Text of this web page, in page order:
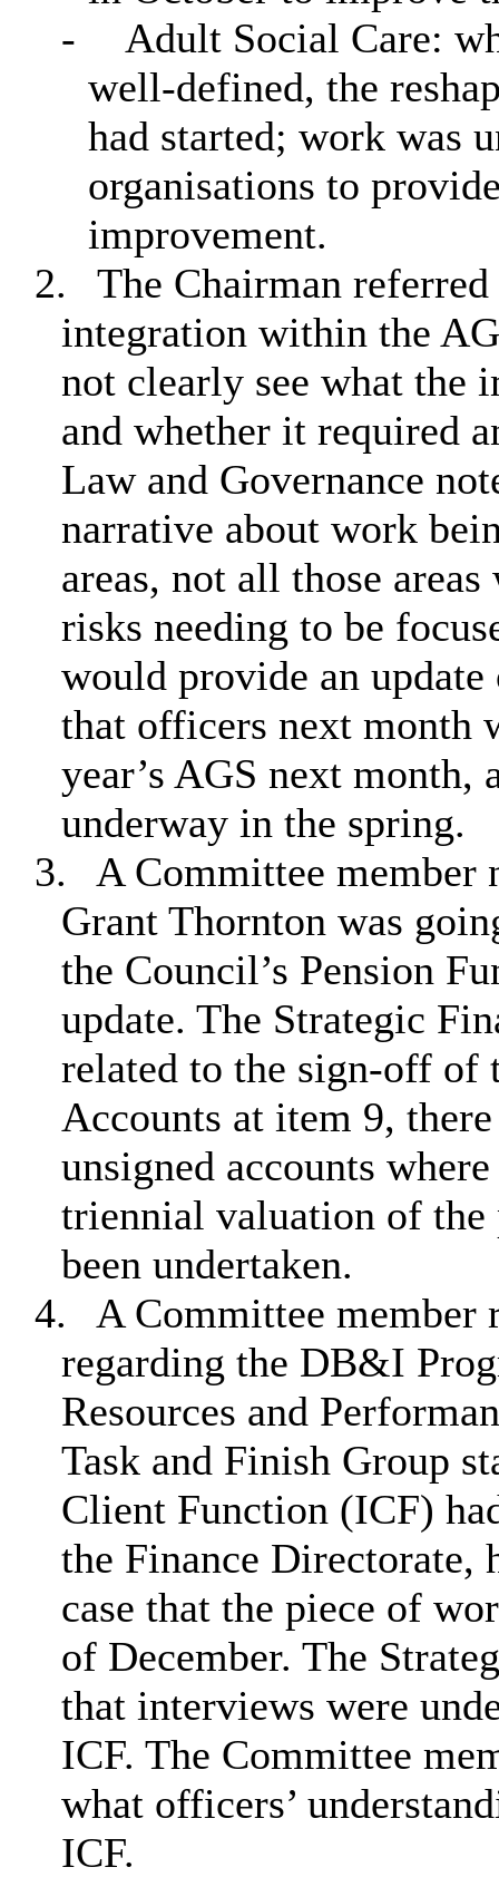
-
Adult Social Care:
well-defined, the
had started; work was
organisations to
improvement.
2.
The Chairman
integration within the
not clearly see what the
and whether it required
Law and Governance
narrative about work
areas, not all those
risks needing to be
would provide an
that officers next month
year’s AGS next
underway in the spring.
3.
A Committee member
Grant Thornton was
the Council’s Pension
update. The Strategic
related to the sign-off of
Accounts at item 9,
unsigned accounts
triennial valuation of the
been undertaken.
4.
A Committee member
regarding the DB&I
Resources and
Task and Finish Group
Client Function (ICF)
the Finance Directorate,
case that the piece of
of December. The
that interviews were
ICF. The Committee
what officers’
ICF.